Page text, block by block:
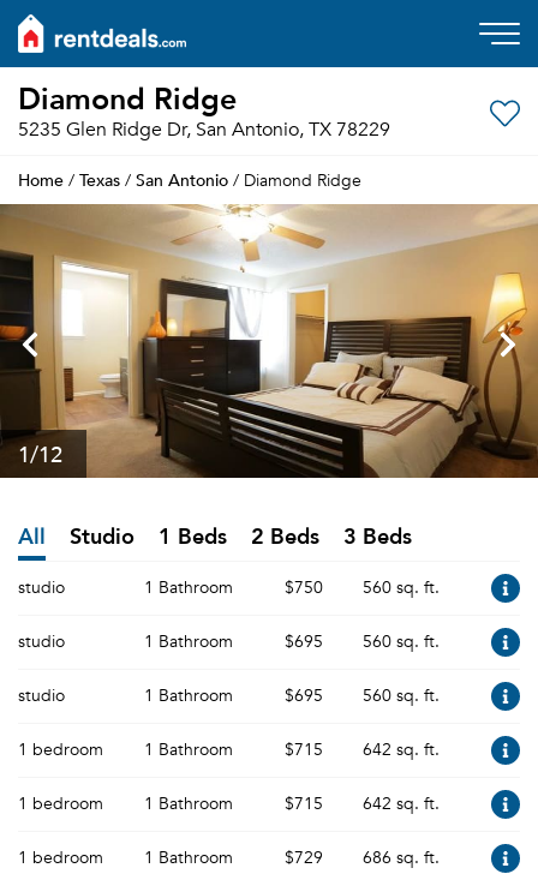
Diamond Ridge
5235 Glen Ridge Dr, San Antonio, TX 78229
Home / Texas / San Antonio / Diamond Ridge
1/12
All Studio 1 Beds 2 Beds 3 Beds
studio 1 Bathroom $750 560 sq. ft.
studio 1 Bathroom $695 560 sq. ft.
studio 1 Bathroom $695 560 sq. ft.
1 bedroom 1 Bathroom $715 642 sq. ft.
1 bedroom 1 Bathroom $715 642 sq. ft.
1 bedroom 1 Bathroom $729 686 sq. ft.